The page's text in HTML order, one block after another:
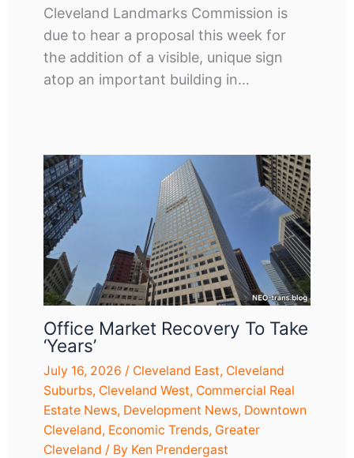
Cleveland Landmarks Commission is
due to hear a proposal this week for
the addition of a visible, unique sign
atop an important building in…
Office Market Recovery To Take
‘years’
July 16, 2026 / Cleveland East, Cleveland
Suburbs, Cleveland West, Commercial Real
Estate News, Development News, Downtown
Cleveland, Economic Trends, Greater
Cleveland / By Ken Prendergast